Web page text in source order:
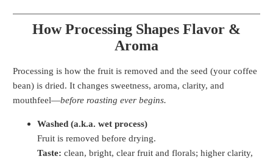
How Processing Shapes Flavor &
Aroma
Processing is how the fruit is removed and the seed (your coffee
bean) is dried. It changes sweetness, aroma, clarity, and
mouthfeel—before roasting ever begins.
Washed (a.k.a. wet process)
Fruit is removed before drying.
Taste: clean, bright, clear fruit and florals; higher clarity,